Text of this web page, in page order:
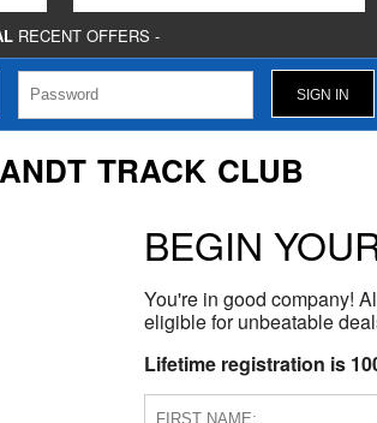
RECENT OFFERS -
TRACK CLUB
BEGIN
You're in good company!
eligible for unbeatable
Lifetime registration is